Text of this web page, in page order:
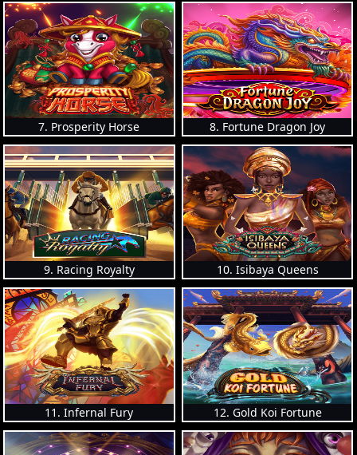
7. Prosperity Horse 8. Fortune Dragon Joy
9. Racing Royalty 10. Isibaya Queens
11. Infernal Fury 12. Gold Koi Fortune